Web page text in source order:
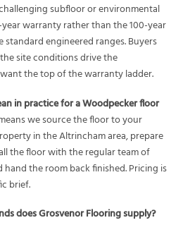
subfloor or environmental
warranty rather than the 100-year
engineered ranges. Buyers
site conditions drive the
the top of the warranty ladder.
in practice for a Woodpecker floor
we source the floor to your
in the Altrincham area, prepare
the floor with the regular team of
the room back finished. Pricing is
brief.
does Grosvenor Flooring supply?